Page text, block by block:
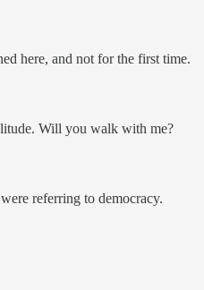
here, and not for the first time.
Will you walk with me?
referring to democracy.